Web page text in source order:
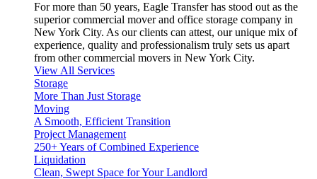
For more than 50 years, Eagle Transfer has stood out as the
superior commercial mover and office storage company in
New York City. As our clients can attest, our unique mix of
experience, quality and professionalism truly sets us apart
from other commercial movers in New York City.
View All Services
Storage
More Than Just Storage
Moving
A Smooth, Efficient Transition
Project Management
250+ Years of Combined Experience
Liquidation
Clean, Swept Space for Your Landlord